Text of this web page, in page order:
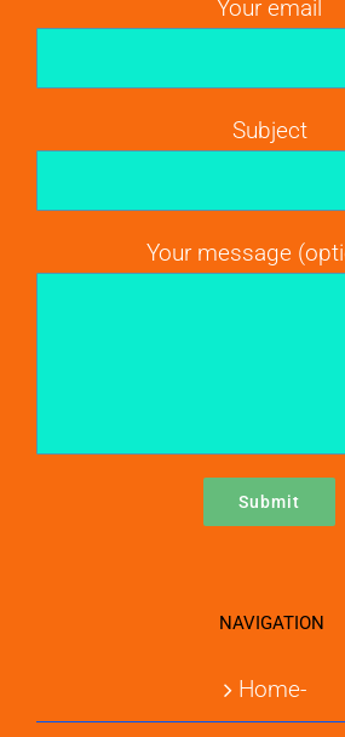
Your email
Subject
Your message
NAVIGATION
Home-